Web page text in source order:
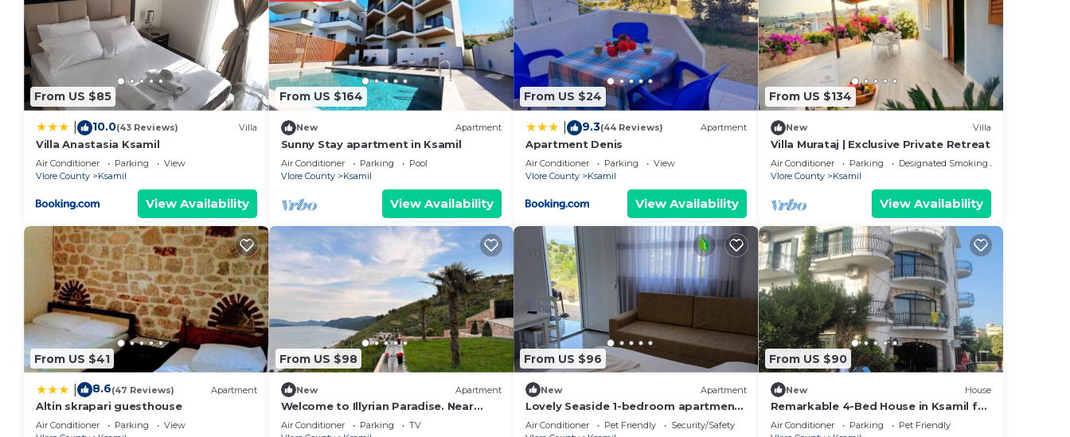
From US $85
10.0(43 Reviews) Villa
Villa Anastasia Ksamil
Air Conditioner Parking
View
Vlore County
Ksamil
View Availability
From US $164
New Apartment
Sunny Stay apartment in Ksamil
Air Conditioner Parking
Pool
Vlore County
Ksamil
View Availability
From US $24
9.3(44 Reviews) Apartment
Apartment Denis
Air Conditioner Parking
View
Vlore County
Ksamil
View Availability
From US $134
New Villa
Villa Murataj | Exclusive Private Retreat
Air Conditioner Parking
Designated Smoking Area
Vlore County
Ksamil
View Availability
From US $41
8.6(47 Reviews) Apartment
Altin skrapari guesthouse
Air Conditioner Parking
View
From US $98
New Apartment
Welcome to Illyrian Paradise. Near
Beach and Lake Views
Air Conditioner Parking
TV
From US $96
New Apartment
Lovely Seaside 1-bedroom apartment
in charming Ksamil
Air Conditioner Pet Friendly
Security/Safety
From US $90
New House
Remarkable 4-Bed House in Ksamil for
families
Air Conditioner Parking
Pet Friendly